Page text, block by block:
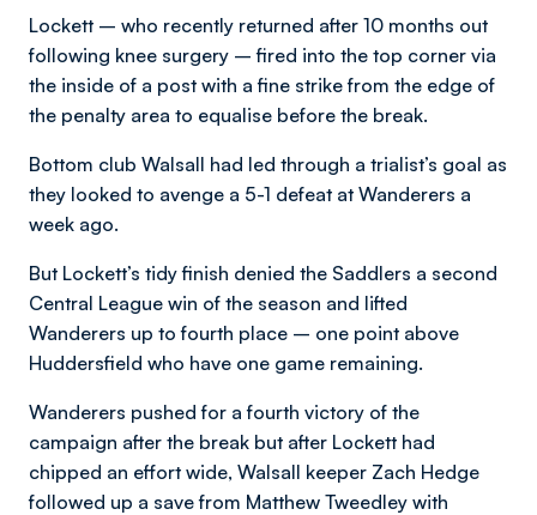
Lockett – who recently returned after 10 months out
following knee surgery – fired into the top corner via
the inside of a post with a fine strike from the edge of
the penalty area to equalise before the break.
Bottom club Walsall had led through a trialist’s goal as
they looked to avenge a 5-1 defeat at Wanderers a
week ago.
But Lockett’s tidy finish denied the Saddlers a second
Central League win of the season and lifted
Wanderers up to fourth place – one point above
Huddersfield who have one game remaining.
Wanderers pushed for a fourth victory of the
campaign after the break but after Lockett had
chipped an effort wide, Walsall keeper Zach Hedge
followed up a save from Matthew Tweedley with